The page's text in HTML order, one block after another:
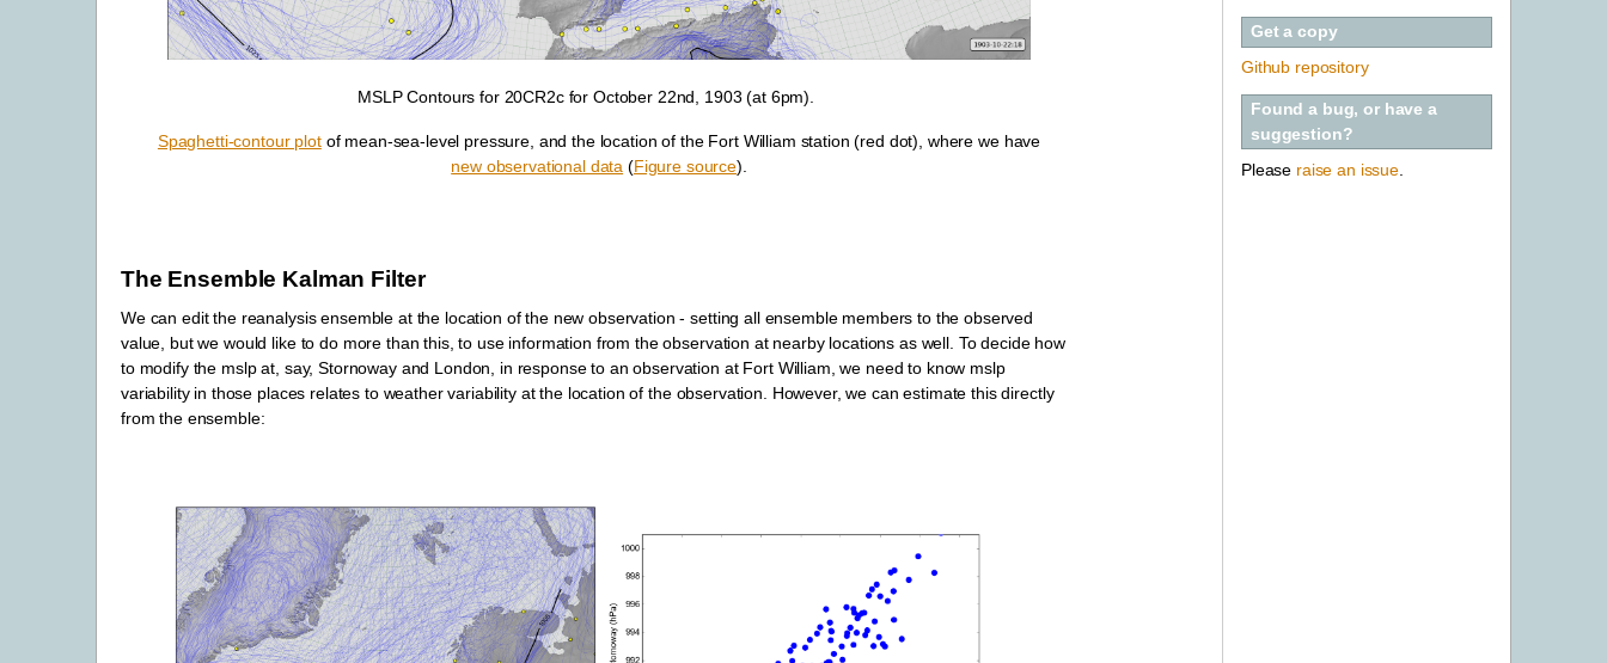
Get a copy
Github repository
Found a bug, or have a
suggestion?
Please raise an issue.
MSLP Contours for 20CR2c for October 22nd, 1903 (at 6pm).
Spaghetti-contour plotof mean-sea-level pressure, and the location of the Fort William station (red dot), where we have
new observational data (Figure source).
The Ensemble Kalman Filter
We can edit the reanalysis ensemble at the location of the new observation - setting all ensemble members to the observed
value, but we would like to do more than this, to use information from the observation at nearby locations as well. To decide how
to modify the mslp at, say, Stornoway and London, in response to an observation at Fort William, we need to know mslp
variability in those places relates to weather variability at the location of the observation. However, we can estimate this directly
from the ensemble: